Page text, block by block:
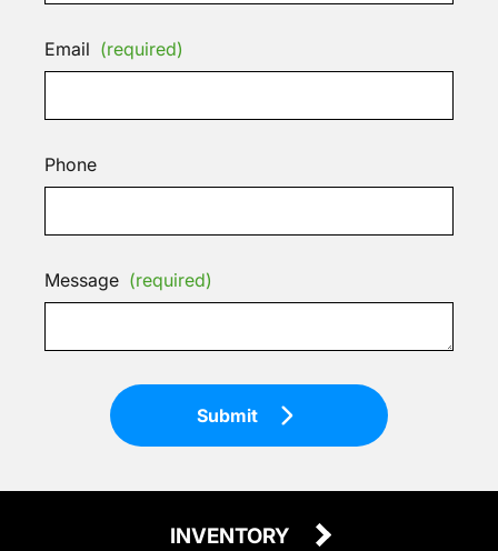
Email (required)
Phone
Message (required)
Submit
INVENTORY